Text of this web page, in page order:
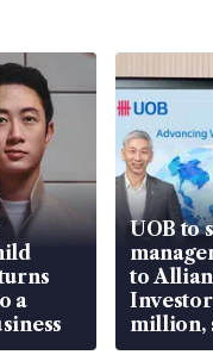
a
UOB to
to
million,
wealth